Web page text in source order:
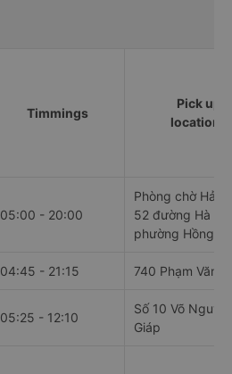
Timmings
Pick up
locations
05:00 - 20:00
Phòng chờ Hải
52 đường Hà
phường Hồng
04:45 - 21:15 740 Phạm Văn
05:25 - 12:10
Số 10 Võ
Giáp